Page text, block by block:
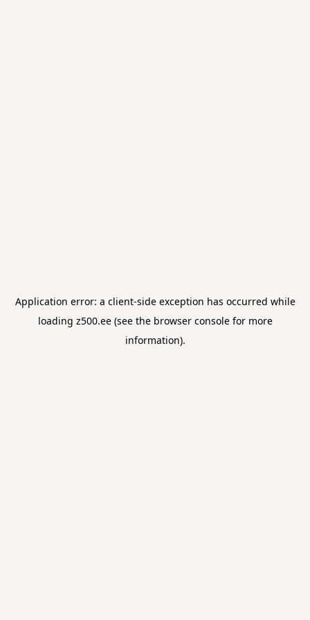
Application error: a client-side exception has occurred while
loading z500.ee(see the browser consolefor more
information).